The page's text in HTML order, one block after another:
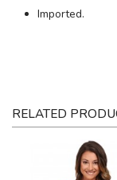
Imported.
RELATED